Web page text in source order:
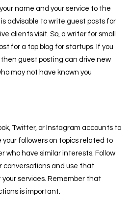
name and your service to the
advisable to write guest posts for
clients visit. So, a writer for small
for a top blog for startups. If you
then guest posting can drive new
may not have known you
Twitter, or Instagram accounts to
followers on topics related to
who have similar interests. Follow
conversations and use that
services. Remember that
is important.